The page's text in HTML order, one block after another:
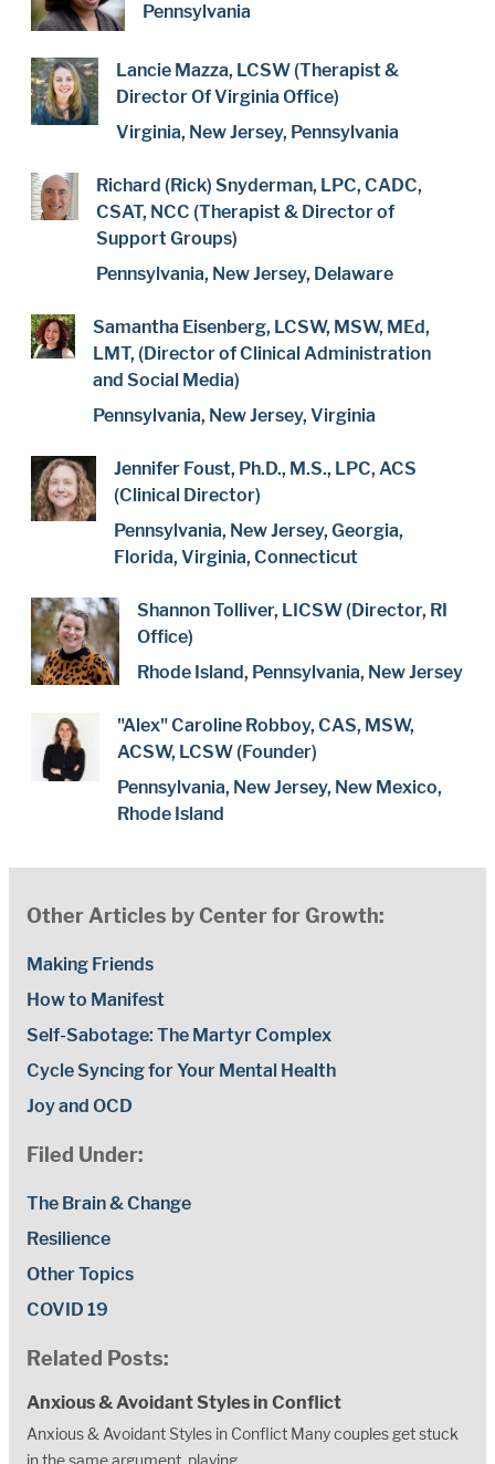
Pennsylvania
Lancie Mazza, LCSW (Therapist &
Director Of Virginia Office)
Virginia, New Jersey, Pennsylvania
Richard (Rick) Snyderman, LPC, CADC,
CSAT, NCC (Therapist & Director of
Support Groups)
Pennsylvania, New Jersey, Delaware
Samantha Eisenberg, LCSW, MSW, MEd,
LMT, (Director of Clinical Administration
and Social Media)
Pennsylvania, New Jersey, Virginia
Jennifer Foust, Ph.D., M.S., LPC, ACS
(Clinical Director)
Pennsylvania, New Jersey, Georgia,
Florida, Virginia, Connecticut
Shannon Tolliver, LICSW (Director, RI
Office)
Rhode Island, Pennsylvania, New Jersey
"Alex" Caroline Robboy, CAS, MSW,
ACSW, LCSW (Founder)
Pennsylvania, New Jersey, New Mexico,
Rhode Island
Other Articles by Center for Growth:
Making Friends
How to Manifest
Self-Sabotage: The Martyr Complex
Cycle Syncing for Your Mental Health
Joy and OCD
Filed Under:
The Brain & Change
Resilience
Other Topics
COVID 19
Related Posts:
Anxious & Avoidant Styles in Conflict
Anxious & Avoidant Styles in Conflict Many couples get stuck
in the same argument, playing...